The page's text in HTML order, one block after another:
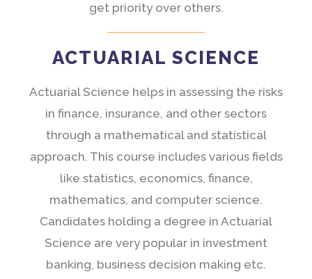
get priority over others.
ACTUARIAL SCIENCE
Actuarial Science helps in assessing the risks
in finance, insurance, and other sectors
through a mathematical and statistical
approach. This course includes various fields
like statistics, economics, finance,
mathematics, and computer science.
Candidates holding a degree in Actuarial
Science are very popular in investment
banking, business decision making etc.